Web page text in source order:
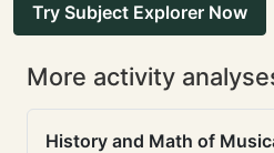
Try Subject Explorer Now
More activity
History and Math of